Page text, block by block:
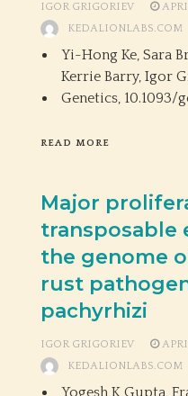
IGOR GRIGORIEV
KEDALIONLABS.COM
Yi-Hong Ke, Sara
Kerrie Barry, Igor
Genetics, 10.1093/
READ MORE
Major
transposable
the genome
rust
pachyrhizi
IGOR GRIGORIEV
KEDALIONLABS.COM
Yogesh K Gupta,